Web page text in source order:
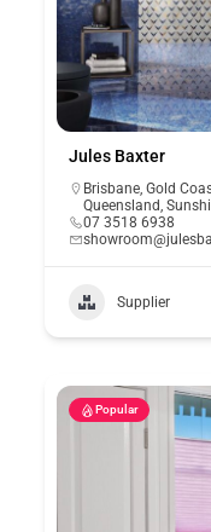
Jules Baxter
Brisbane,Gold
Queensland,
07 3518 6938
Supplier
Popular